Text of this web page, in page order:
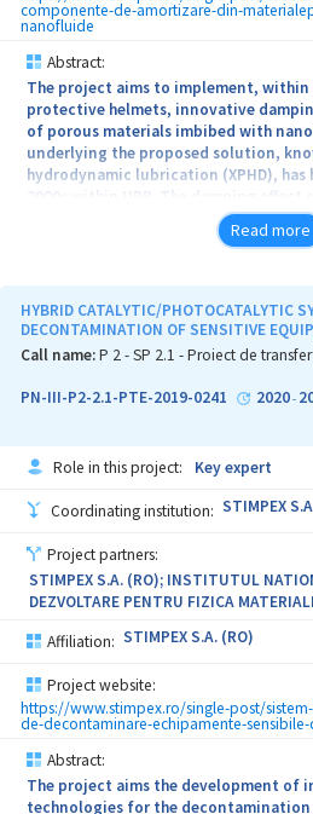
componente-de-amortizare-din-
nanofluide
Abstract:
The project aims to implement,
protective helmets, innovative
of porous materials imbibed with
underlying the proposed solution,
hydrodynamic lubrication (XPHD),
2000s within UPB. The damping effect
of the impact energy by the viscous
through the porous material upon the
decrease, which generate higher
The experimental model development
as part of a PN-II-PT-PCCA Grant, in
partners of the proposal (UPB and
performed under different
the test rigs belonging to UPB, as well
propulsion facility from ATM. The
force is two times smaller when the
The current project includes two
in the first stage, helmet sectors will
including a system of interconnected
tests aim to establish an optimal
elements. The tests from the second
according to the STANAG 2920
at the level of small series industrial
subjected to an operational testing
conditions. The aim is to develop a
technology, which will involve the
several damping elements on
Read more
HYBRID CATALYTIC/PHOTOCATALYTIC
DECONTAMINATION OF SENSITIVE
Call name:P 2 - SP 2.1 - Proiect de
PN-III-P2-2.1-PTE-2019-0241 2020-
Role in this project: Key expert
Coordinating institution: STIMPEX
Project partners:
STIMPEX S.A. (RO); INSTITUTUL
DEZVOLTARE PENTRU FIZICA
Affiliation: STIMPEX S.A. (RO)
Project website:
https://www.stimpex.ro/single-post/
de-decontaminare-echipamente-sensibile-
Abstract:
The project aims the development of
technologies for the